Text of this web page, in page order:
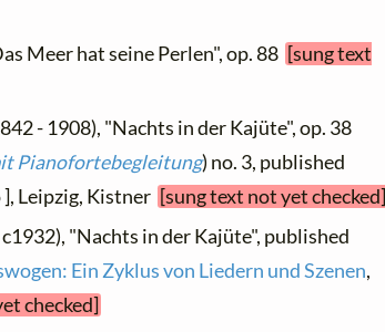
Meer hat seine Perlen", op. 88 [sung text
- 1908), "Nachts in der Kajüte", op. 38
Pianofortebegleitung) no. 3, published
Leipzig, Kistner [sung text not yet checked]
c1932), "Nachts in der Kajüte", published
Ein Zyklus von Liedern und Szenen,
checked]